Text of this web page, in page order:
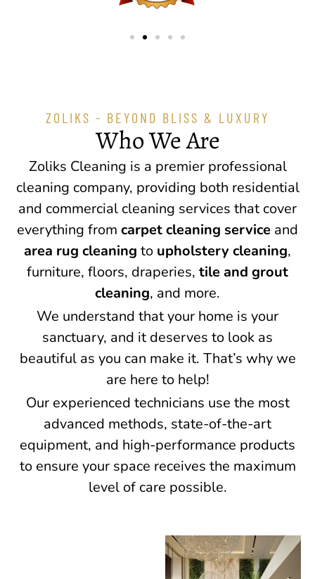
ZOLIKS - BEYOND BLISS & LUXURY
Who We Are
Zoliks Cleaning is a premier professional
cleaning company, providing both residential
and commercial cleaning services that cover
everything from carpet cleaning service and
area rug cleaning to upholstery cleaning,
furniture, floors, draperies, tile and grout
cleaning, and more.
We understand that your home is your
sanctuary, and it deserves to look as
beautiful as you can make it. That’s why we
are here to help!
Our experienced technicians use the most
advanced methods, state-of-the-art
equipment, and high-performance products
to ensure your space receives the maximum
level of care possible.